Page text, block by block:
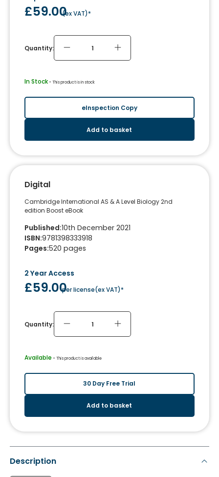
£59.00
(ex VAT)*
Quantity:
In Stock - This product is in stock
eInspection Copy
Add to basket
Digital
Cambridge International AS & A Level Biology 2nd
edition Boost eBook
Published:10th December 2021
ISBN:9781398333918
Pages:520 pages
2 Year Access
£59.00per license(ex VAT)*
Quantity:
Available - This product is available
30 Day Free Trial
Add to basket
Description